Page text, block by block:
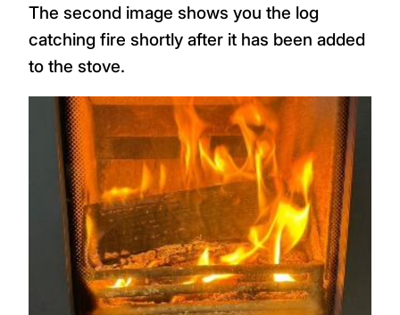
The second image shows you the log
catching fire shortly after it has been added
to the stove.